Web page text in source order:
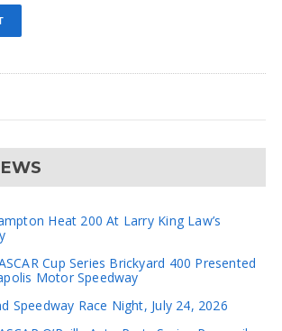
Heat 200 At Larry King Law’s
Cup Series Brickyard 400 Presented
Motor Speedway
Speedway Race Night, July 24, 2026